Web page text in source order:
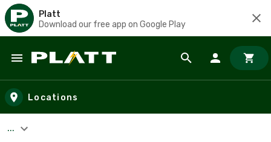
Platt
Download our free app on Google Play
Skip to main content
Locations
...